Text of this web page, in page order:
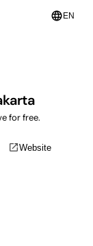
language EN
for free.
open_in_newWebsite